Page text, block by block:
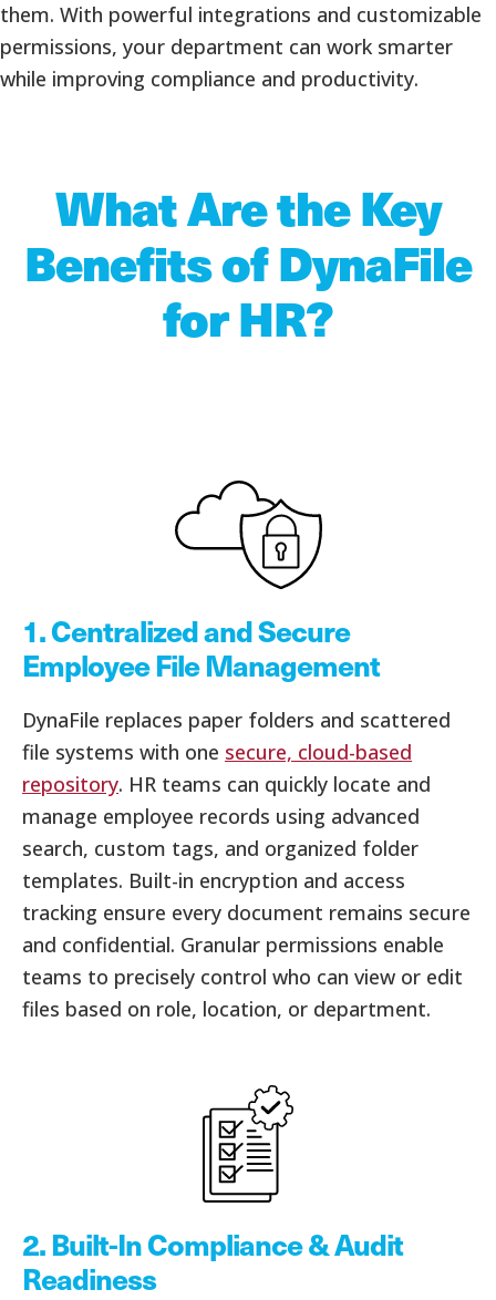
them. With powerful integrations and customizable
permissions, your department can work smarter
while improving compliance and productivity.
What Are the Key
Benefits of DynaFile
for HR?
1. Centralized and Secure
Employee File Management
DynaFile replaces paper folders and scattered
file systems with one secure, cloud-based
repository. HR teams can quickly locate and
manage employee records using advanced
search, custom tags, and organized folder
templates. Built-in encryption and access
tracking ensure every document remains secure
and confidential. Granular permissions enable
teams to precisely control who can view or edit
files based on role, location, or department.
2.Built-In Compliance & Audit
Readiness